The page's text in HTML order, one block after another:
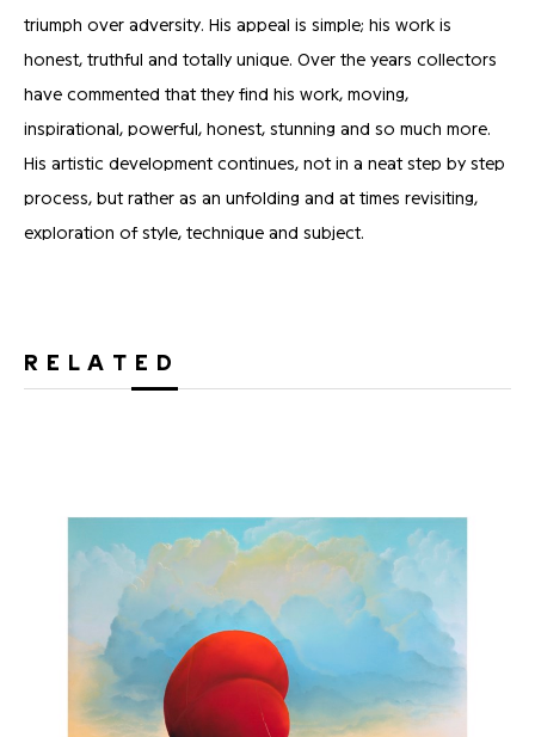
triumph over adversity. His appeal is simple; his work is
honest, truthful and totally unique. Over the years collectors
have commented that they find his work, moving,
inspirational, powerful, honest, stunning and so much more.
His artistic development continues, not in a neat step by step
process, but rather as an unfolding and at times revisiting,
exploration of style, technique and subject.
RELATED